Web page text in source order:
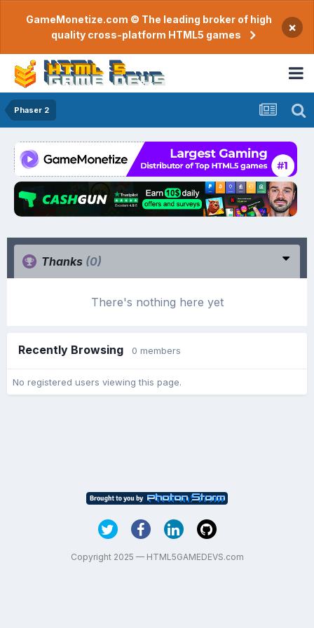
GameMonetize.com © The leading broker of high
quality cross-platform HTML5 games
×
Phaser 2
Thanks (0)
There's nothing here yet
Recently Browsing 0 members
No registered users viewing this page.
Copyright 2025 — HTML5GAMEDEVS.com